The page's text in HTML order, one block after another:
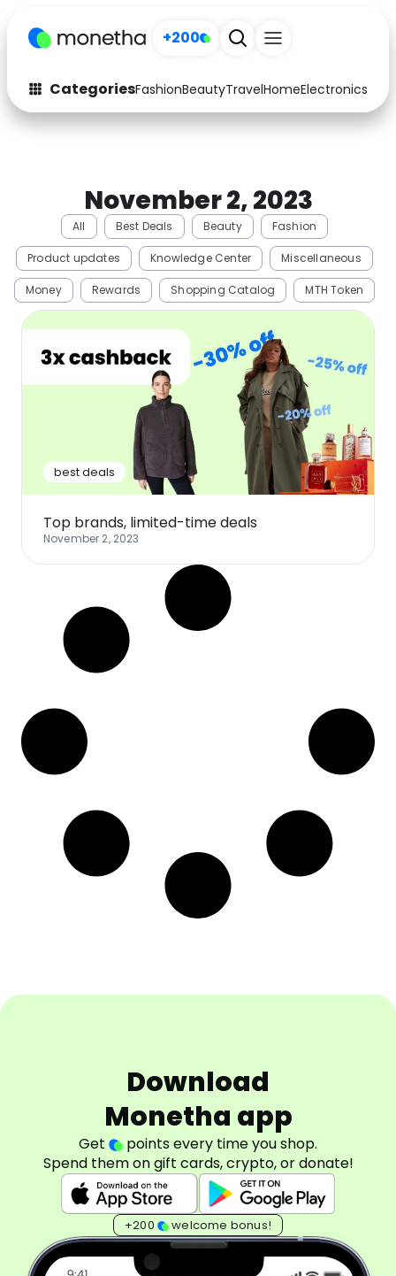
+200
CategoriesFashionBeautyTravelHomeElectronics
Fashion
Arts & Crafts
Computers
Electronics Education
Activities Food
Gifts
Media Music
Health
See all shops
November 2, 2023
All Best Deals Beauty Fashion
Product updates Knowledge Center Miscellaneous
Money Rewards Shopping Catalog MTH Token
best deals
Top brands, limited-time deals
November 2, 2023
Download
Monetha app
Get
points every time you shop.
Spend them on gift cards, crypto, or donate!
+200 welcome bonus!